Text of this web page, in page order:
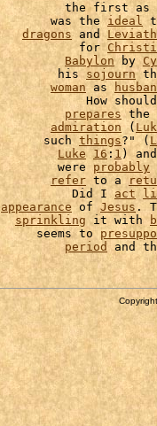
the first
was the
ideal
dragons and
for
Babylon by
his
sojourn
woman as
How should
prepares the
admiration (
such things?" (
Luke 16: 1)
were
probably
refer to a
Did I act
appearance of Jesus .
sprinkling it with
seems to
|
period and